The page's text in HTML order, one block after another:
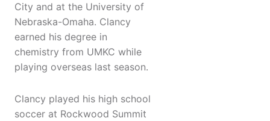
City and at the University of
Nebraska-Omaha. Clancy
earned his degree in
chemistry from UMKC while
playing overseas last season.
Clancy played his high school
soccer at Rockwood Summit